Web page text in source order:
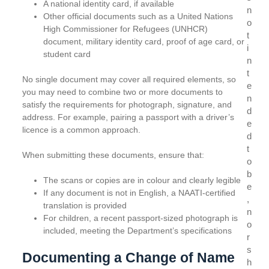
A national identity card, if available
Other official documents such as a United Nations
High Commissioner for Refugees (UNHCR)
document, military identity card, proof of age card, or
student card
No single document may cover all required elements, so
you may need to combine two or more documents to
satisfy the requirements for photograph, signature, and
address. For example, pairing a passport with a driver’s
licence is a common approach.
When submitting these documents, ensure that:
The scans or copies are in colour and clearly legible
If any document is not in English, a NAATI-certified
translation is provided
For children, a recent passport-sized photograph is
included, meeting the Department’s specifications
Documenting a Change of Name
n
o
t
i
n
t
e
n
d
e
d
t
o
b
e
,
n
o
r
s
h